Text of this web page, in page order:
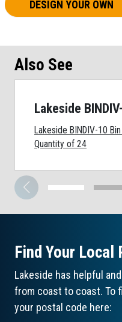
DESIGN YOUR OWN
Also See
Lakeside
Lakeside BINDIV-10
Quantity of 24
Find Your Local
Lakeside has helpful
from coast to coast. To
your postal code here: